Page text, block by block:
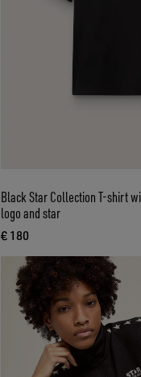
Black Star Collection T-shirt
logo and star
€ 180
current price € 180